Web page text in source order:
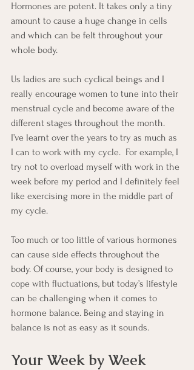
Hormones are potent. It takes only a tiny
amount to cause a huge change in cells
and which can be felt throughout your
whole body.
Us ladies are such cyclical beings and I
really encourage women to tune into their
menstrual cycle and become aware of the
different stages throughout the month.
I’ve learnt over the years to try as much as
I can to work with my cycle.  For example, I
try not to overload myself with work in the
week before my period and I definitely feel
like exercising more in the middle part of
my cycle.
Too much or too little of various hormones
can cause side effects throughout the
body. Of course, your body is designed to
cope with fluctuations, but today’s lifestyle
can be challenging when it comes to
hormone balance. Being and staying in
balance is not as easy as it sounds.
Your Week by Week